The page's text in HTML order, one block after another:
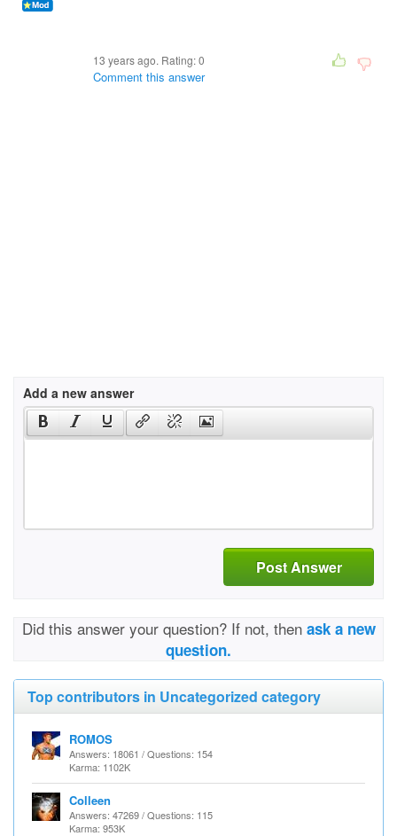
13 years ago. Rating:0
Comment this answer
Add a new answer
Post Answer
Did this answer your question? If not, then ask a new
question.
Top contributors in Uncategorized category
ROMOS
Answers: 18061 / Questions: 154
Karma: 1102K
Colleen
Answers: 47269 / Questions: 115
Karma: 953K